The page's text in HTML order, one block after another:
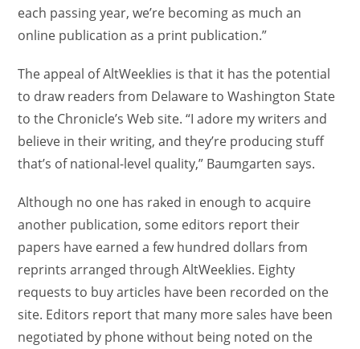
each passing year, we’re becoming as much an
online publication as a print publication.”
The appeal of AltWeeklies is that it has the potential
to draw readers from Delaware to Washington State
to the Chronicle’s Web site. “I adore my writers and
believe in their writing, and they’re producing stuff
that’s of national-level quality,” Baumgarten says.
Although no one has raked in enough to acquire
another publication, some editors report their
papers have earned a few hundred dollars from
reprints arranged through AltWeeklies. Eighty
requests to buy articles have been recorded on the
site. Editors report that many more sales have been
negotiated by phone without being noted on the